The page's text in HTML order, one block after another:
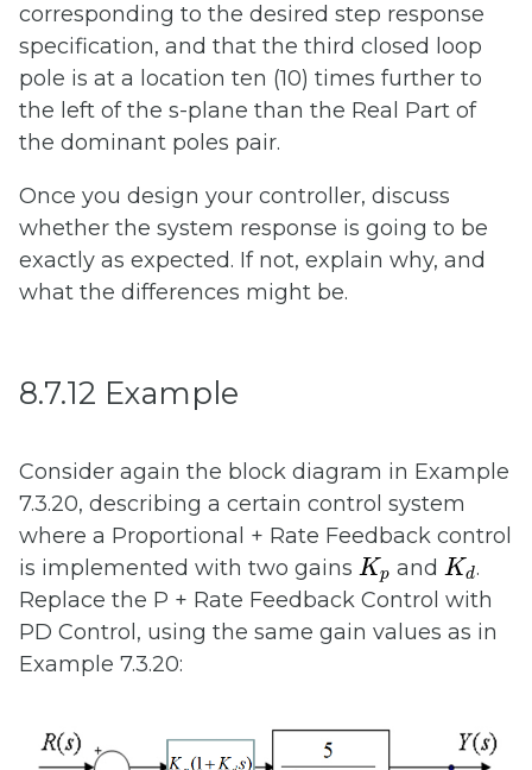
corresponding to the desired step response
specification, and that the third closed loop
pole is at a location ten (10) times further to
the left of the s-plane than the Real Part of
the dominant poles pair.
Once you design your controller, discuss
whether the system response is going to be
exactly as expected. If not, explain why, and
what the differences might be.
8.7.12 Example
Consider again the block diagram in Example
7.3.20, describing a certain control system
where a Proportional + Rate Feedback control
is implemented with two gains Kp
Kp andKd
Kd .
Replace the P + Rate Feedback Control with
PD Control, using the same gain values as in
Example 7.3.20: